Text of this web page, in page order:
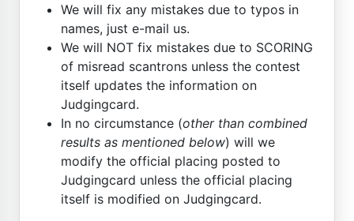
We will fix any mistakes due to typos in
names, just e-mail us.
We will NOT fix mistakes due to SCORING
of misread scantrons unless the contest
itself updates the information on
Judgingcard.
In no circumstance (other than combined
results as mentioned below) will we
modify the official placing posted to
Judgingcard unless the official placing
itself is modified on Judgingcard.